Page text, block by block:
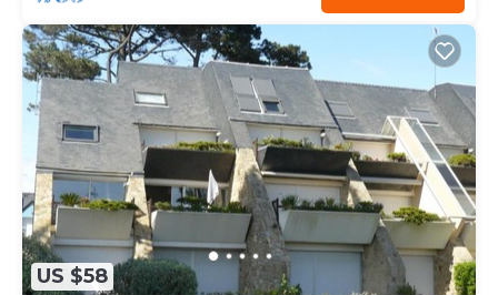
US $58